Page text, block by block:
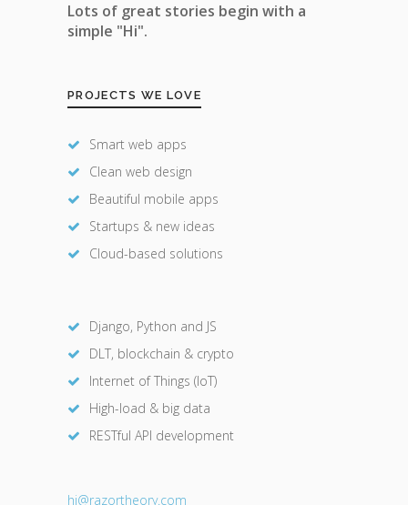
Lots of great stories begin with a
simple "Hi".
PROJECTS WE LOVE
Smart web apps
Clean web design
Beautiful mobile apps
Startups & new ideas
Cloud-based solutions
Django, Python and JS
DLT, blockchain & crypto
Internet of Things (IoT)
High-load & big data
RESTful API development
hi@razortheory.com